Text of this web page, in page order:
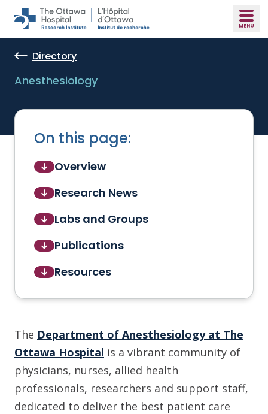
Skip to main content
Directory
Anesthesiology
On this page:
Overview
Research News
Labs and Groups
Publications
Resources
The Department of Anesthesiology at The
Ottawa Hospital is a vibrant community of
physicians, nurses, allied health
professionals, researchers and support staff,
dedicated to deliver the best patient care